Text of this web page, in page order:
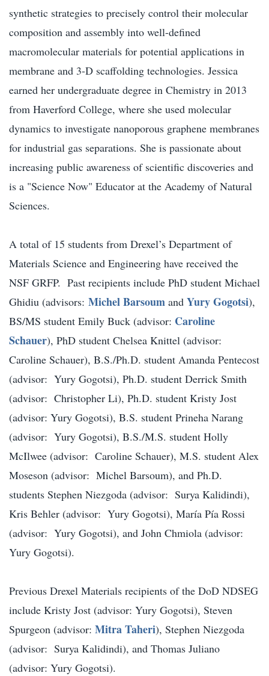
synthetic strategies to precisely control their molecular
composition and assembly into well-defined
macromolecular materials for potential applications in
membrane and 3-D scaffolding technologies. Jessica
earned her undergraduate degree in Chemistry in 2013
from Haverford College, where she used molecular
dynamics to investigate nanoporous graphene membranes
for industrial gas separations. She is passionate about
increasing public awareness of scientific discoveries and
is a "Science Now" Educator at the Academy of Natural
Sciences.
A total of 15 students from Drexel’s Department of
Materials Science and Engineering have received the
NSF GRFP. Past recipients include PhD student Michael
Ghidiu (advisors: Michel Barsoum and Yury Gogotsi),
BS/MS student Emily Buck (advisor: Caroline
Schauer), PhD student Chelsea Knittel (advisor:
Caroline Schauer), B.S./Ph.D. student Amanda Pentecost
(advisor: Yury Gogotsi), Ph.D. student Derrick Smith
(advisor: Christopher Li), Ph.D. student Kristy Jost
(advisor: Yury Gogotsi), B.S. student Prineha Narang
(advisor: Yury Gogotsi), B.S./M.S. student Holly
McIlwee (advisor: Caroline Schauer), M.S. student Alex
Moseson (advisor: Michel Barsoum), and Ph.D.
students Stephen Niezgoda (advisor: Surya Kalidindi),
Kris Behler (advisor: Yury Gogotsi), María Pía Rossi
(advisor: Yury Gogotsi), and John Chmiola (advisor:
Yury Gogotsi).
Previous Drexel Materials recipients of the DoD NDSEG
include Kristy Jost (advisor: Yury Gogotsi), Steven
Spurgeon (advisor: Mitra Taheri), Stephen Niezgoda
(advisor: Surya Kalidindi), and Thomas Juliano
(advisor: Yury Gogotsi).